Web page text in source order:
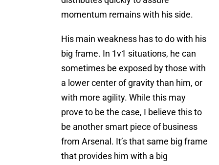
momentum remains with his side.
His main weakness has to do with his
big frame. In 1v1 situations, he can
sometimes be exposed by those with
a lower center of gravity than him, or
with more agility. While this may
prove to be the case, I believe this to
be another smart piece of business
from Arsenal. It’s that same big frame
that provides him with a big